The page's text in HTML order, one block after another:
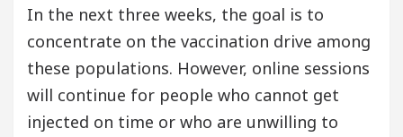
In the next three weeks, the goal is to
concentrate on the vaccination drive among
these populations. However, online sessions
will continue for people who cannot get
injected on time or who are unwilling to